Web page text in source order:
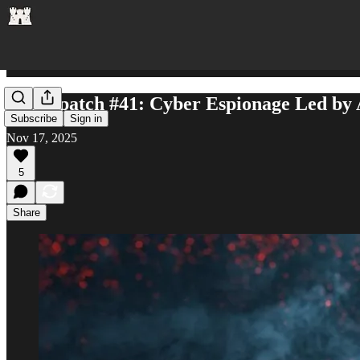
Subscribe Sign in
AI Dispatch #41: Cyber Espionage Led by
Nov 17, 2025
5
Share